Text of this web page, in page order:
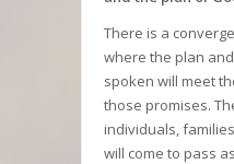
There is a
where the plan
spoken will meet
those promises.
individuals,
will come to pass